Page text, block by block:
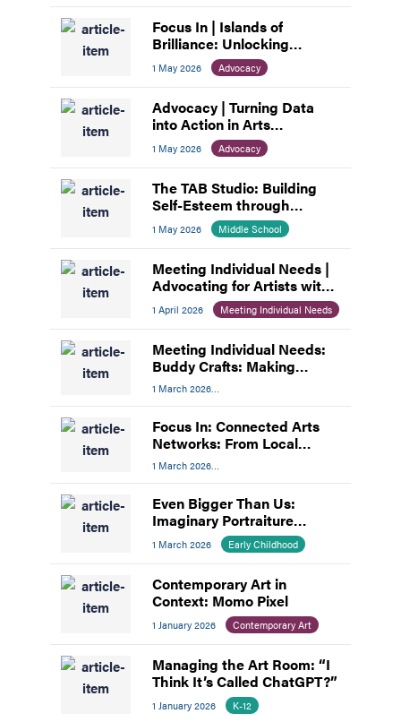
Focus In | Islands of
Brilliance: Unlocking
Unlimited Abilities through
Creativity
1 May 2026 Advocacy
Advocacy | Turning Data
into Action in Arts
Education
1 May 2026 Advocacy
The TAB Studio: Building
Self-Esteem through
Teamwork
1 May 2026 Middle School
Meeting Individual Needs |
Advocating for Artists with
Disabilities
1 April 2026 Meeting Individual Needs
Meeting Individual Needs:
Buddy Crafts: Making
Inclusion the Focus
1 March 2026
Meeting Individual Needs
Focus In: Connected Arts
Networks: From Local
Networks to National
1 March 2026
Professional Development
Even Bigger Than Us:
Imaginary Portraiture
Inspired by Mickalene
Thomas
1 March 2026 Early Childhood
Contemporary Art in
Context: Momo Pixel
1 January 2026 Contemporary Art
Managing the Art Room: “I
Think It’s Called ChatGPT?”
1 January 2026 K-12